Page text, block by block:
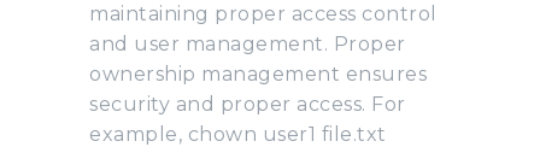
maintaining proper access control
and user management. Proper
ownership management ensures
security and proper access. For
example, chown user1 file.txt